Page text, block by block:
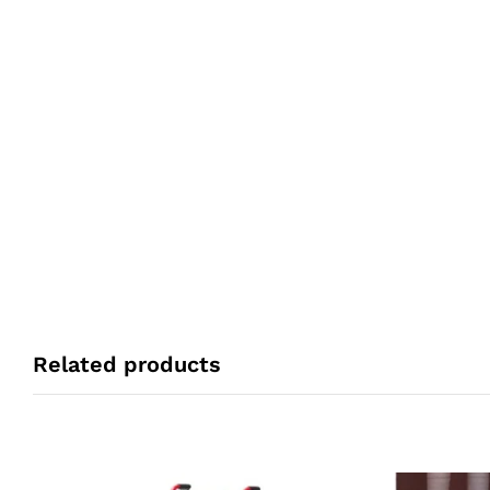
Related products